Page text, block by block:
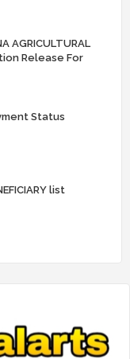
Posts
AGRICULTURAL
Release For
Status
list